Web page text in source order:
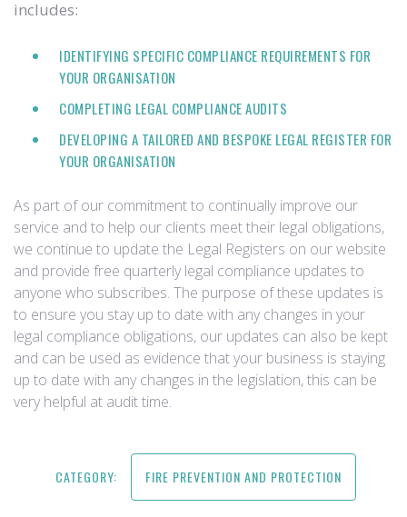
includes:
IDENTIFYING SPECIFIC COMPLIANCE REQUIREMENTS FOR
YOUR ORGANISATION
COMPLETING LEGAL COMPLIANCE AUDITS
DEVELOPING A TAILORED AND BESPOKE LEGAL REGISTER FOR
YOUR ORGANISATION
As part of our commitment to continually improve our
service and to help our clients meet their legal obligations,
we continue to update the Legal Registers on our website
and provide free quarterly legal compliance updates to
anyone who subscribes. The purpose of these updates is
to ensure you stay up to date with any changes in your
legal compliance obligations, our updates can also be kept
and can be used as evidence that your business is staying
up to date with any changes in the legislation, this can be
very helpful at audit time.
CATEGORY: FIRE PREVENTION AND PROTECTION